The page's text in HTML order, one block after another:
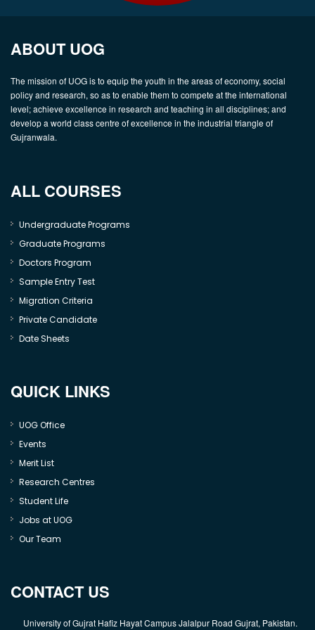
ABOUT UOG
The mission of UOG is to equip the youth in the areas of economy, social
policy and research, so as to enable them to compete at the international
level; achieve excellence in research and teaching in all disciplines; and
develop a world class centre of excellence in the industrial triangle of
Gujranwala.
ALL COURSES
Undergraduate Programs
Graduate Programs
Doctors Program
Sample Entry Test
Migration Criteria
Private Candidate
Date Sheets
QUICK LINKS
UOG Office
Events
Merit List
Research Centres
Student Life
Jobs at UOG
Our Team
CONTACT US
University of Gujrat Hafiz Hayat Campus Jalalpur Road Gujrat, Pakistan.